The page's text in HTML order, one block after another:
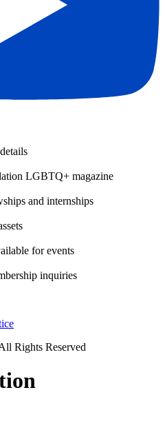
LGBTQ+ magazine
and internships
for events
inquiries
Rights Reserved